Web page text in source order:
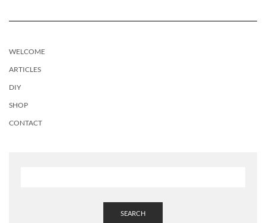
WELCOME
ARTICLES
DIY
SHOP
CONTACT
SEARCH